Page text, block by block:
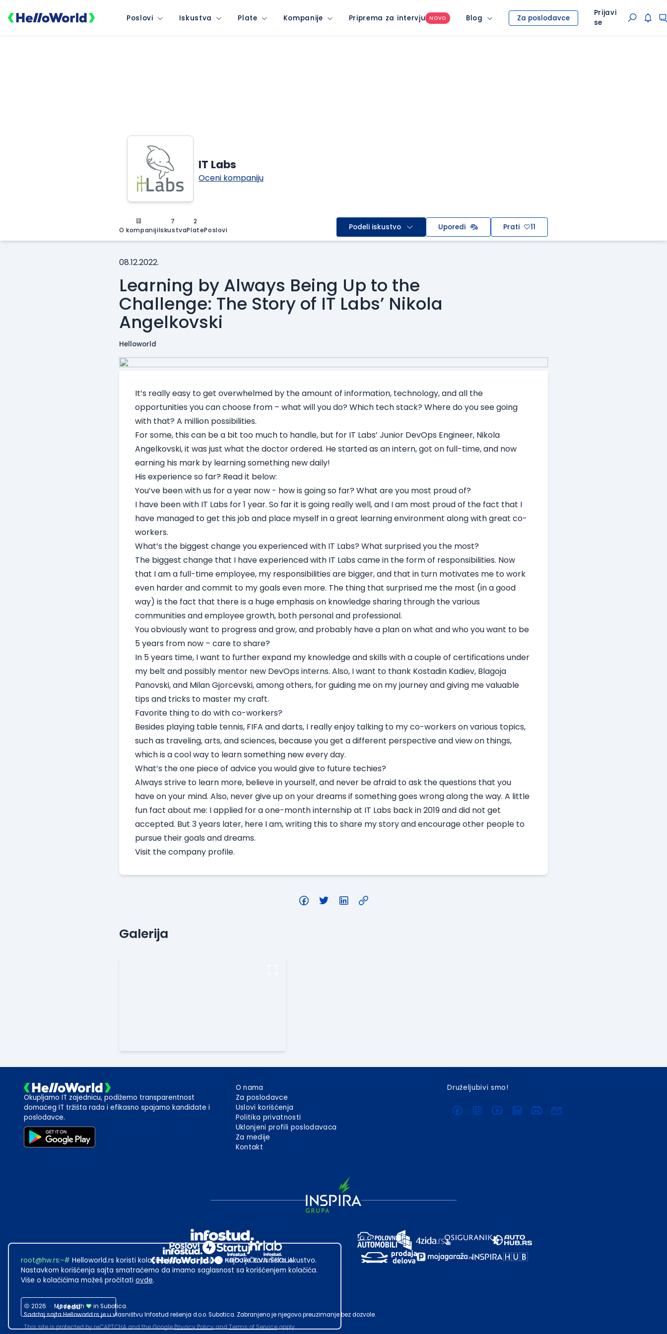
Poslovi Iskustva Plate Kompanije Priprema za intervju NOVO Blog Za poslodavce
Prijavi
se
IT Labs
Oceni kompaniju
O kompaniji
7
Iskustva
2
PlatePoslovi Podeli iskustvo Uporedi Prati 11
08.12.2022.
Learning by Always Being Up to the
Challenge: The Story of IT Labs’ Nikola
Angelkovski
Helloworld
It’s really easy to get overwhelmed by the amount of information, technology, and all the
opportunities you can choose from – what will you do? Which tech stack? Where do you see going
with that? A million possibilities.
For some, this can be a bit too much to handle, but for IT Labs’ Junior DevOps Engineer, Nikola
Angelkovski, it was just what the doctor ordered. He started as an intern, got on full-time, and now
earning his mark by learning something new daily!
His experience so far? Read it below:
You’ve been with us for a year now - how is going so far? What are you most proud of?
I have been with IT Labs for 1 year. So far it is going really well, and I am most proud of the fact that I
have managed to get this job and place myself in a great learning environment along with great co-
workers.
What’s the biggest change you experienced with IT Labs? What surprised you the most?
The biggest change that I have experienced with IT Labs came in the form of responsibilities. Now
that I am a full-time employee, my responsibilities are bigger, and that in turn motivates me to work
even harder and commit to my goals even more. The thing that surprised me the most (in a good
way) is the fact that there is a huge emphasis on knowledge sharing through the various
communities and employee growth, both personal and professional.
You obviously want to progress and grow, and probably have a plan on what and who you want to be
5 years from now – care to share?
In 5 years time, I want to further expand my knowledge and skills with a couple of certifications under
my belt and possibly mentor new DevOps interns. Also, I want to thank Kostadin Kadiev, Blagoja
Panovski, and Milan Gjorcevski, among others, for guiding me on my journey and giving me valuable
tips and tricks to master my craft.
Favorite thing to do with co-workers?
Besides playing table tennis, FIFA and darts, I really enjoy talking to my co-workers on various topics,
such as traveling, arts, and sciences, because you get a different perspective and view on things,
which is a cool way to learn something new every day.
What’s the one piece of advice you would give to future techies?
Always strive to learn more, believe in yourself, and never be afraid to ask the questions that you
have on your mind. Also, never give up on your dreams if something goes wrong along the way. A little
fun fact about me: I applied for a one-month internship at IT Labs back in 2019 and did not get
accepted. But 3 years later, here I am, writing this to share my story and encourage other people to
pursue their goals and dreams.
Visit the company profile.
Galerija
Okupljamo IT zajednicu, podižemo transparentnost
domaćeg IT tržišta rada i efikasno spajamo kandidate i
poslodavce.
O nama
Za poslodavce
Uslovi korišćenja
Politika privatnosti
Uklonjeni profili poslodavaca
Za medije
Kontakt
Druželjubivi smo!
2026 · Made with
in Subotica.
Sadržaj sajta Helloworld.rs je u vlasništvu Infostud rešenja d.o.o. Subotica. Zabranjeno je njegovo preuzimanje bez dozvole.
This site is protected by reCAPTCHA and the GooglePrivacy PolicyandTerms of Serviceapply.
root@hw.rs:~# Helloworld.rs koristi kolačiće kako bi ti pružao najbolje korisničko iskustvo.
Nastavkom korišćenja sajta smatraćemo da imamo saglasnost sa korišćenjem kolačića.
Više o kolačićima možeš pročitati ovde.
U redu